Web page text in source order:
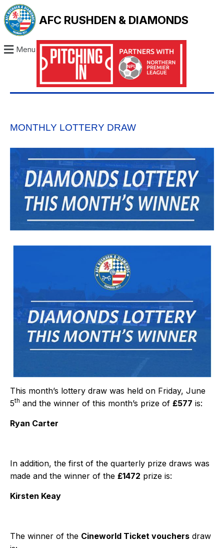
AFC RUSHDEN & DIAMONDS
Menu
MONTHLY LOTTERY DRAW
This month’s lottery draw was held on Friday, June
5th and the winner of this month’s prize of £577 is:
Ryan Carter
In addition, the first of the quarterly prize draws was
made and the winner of the £1472 prize is:
Kirsten Keay
The winner of the Cineworld Ticket vouchers draw